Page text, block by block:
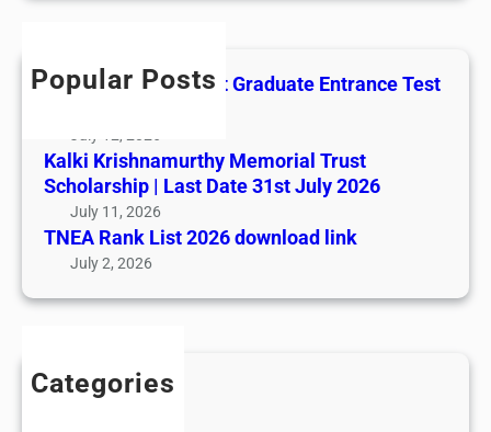
h
Popular Posts
All India AYUSH Post Graduate Entrance Test
Kalki Krishnamurthy Memorial Trust
Scholarship | Last Date 31st July 2026
July 11, 2026
TNEA Rank List 2026 download link
July 2, 2026
Categories